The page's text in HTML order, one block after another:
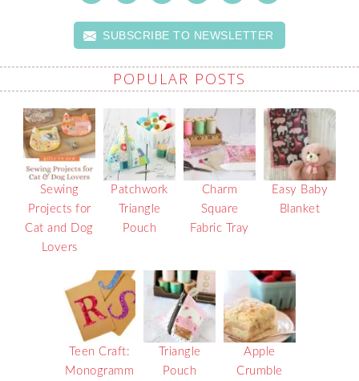
SUBSCRIBE TO NEWSLETTER
POPULAR POSTS
Sewing
Projects for
Cat and Dog
Lovers
Patchwork
Triangle
Pouch
Charm
Square
Fabric Tray
Easy Baby
Blanket
Teen Craft:
Monogramm
Triangle
Pouch
Apple
Crumble